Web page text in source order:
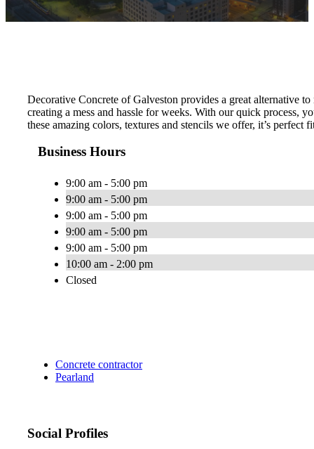
Decorative Concrete of Galveston provides a great alternative
creating a mess and hassle for weeks. With our quick
these amazing colors, textures and stencils we offer, it’s perfect
Business Hours
9:00 am - 5:00 pm
9:00 am - 5:00 pm
9:00 am - 5:00 pm
9:00 am - 5:00 pm
9:00 am - 5:00 pm
10:00 am - 2:00 pm
Closed
Concrete contractor
Pearland
Social Profiles